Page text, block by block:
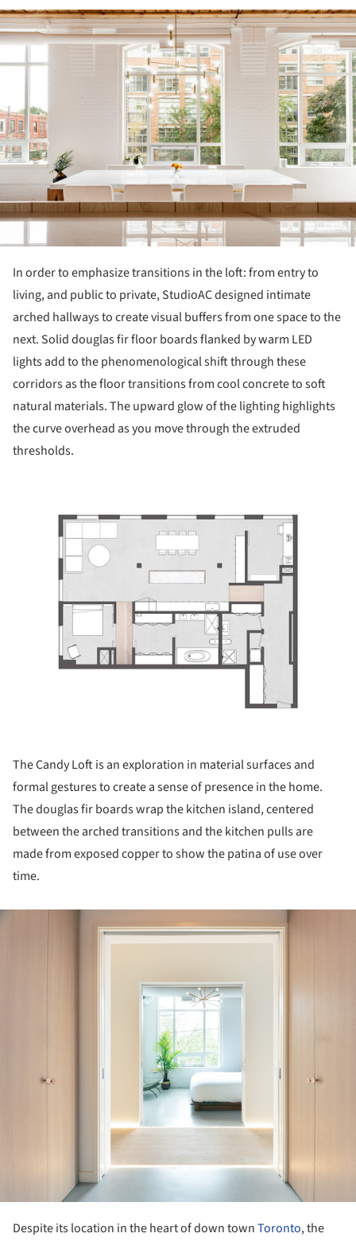
In order to emphasize transitions in the loft: from entry to
living, and public to private, StudioAC designed intimate
arched hallways to create visual buffers from one space to the
next. Solid douglas fir floor boards flanked by warm LED
lights add to the phenomenological shift through these
corridors as the floor transitions from cool concrete to soft
natural materials. The upward glow of the lighting highlights
the curve overhead as you move through the extruded
thresholds.
The Candy Loft is an exploration in material surfaces and
formal gestures to create a sense of presence in the home.
The douglas fir boards wrap the kitchen island, centered
between the arched transitions and the kitchen pulls are
made from exposed copper to show the patina of use over
time.
Despite its location in the heart of down townToronto, the